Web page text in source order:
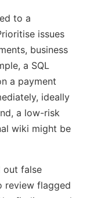
to a
issues
business
a SQL
a payment
ideally
a low-risk
wiki might be
out false
review flagged